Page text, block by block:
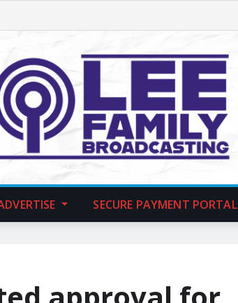
SECURE PAYMENT PORTAL